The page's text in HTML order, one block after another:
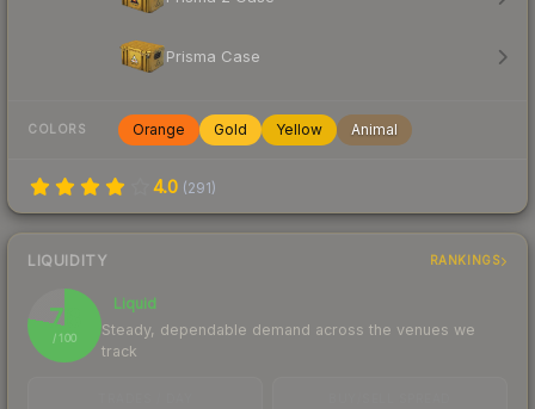
Prisma Case
COLORS Orange Gold Yellow Animal
4.0 (291)
LIQUIDITY RANKINGS
78
/ 100
Liquid
Steady, dependable demand across the venues we
track